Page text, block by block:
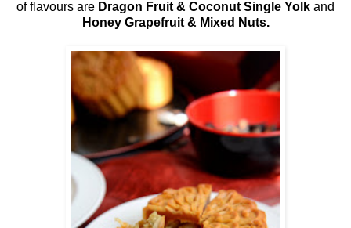
of flavours are Dragon Fruit & Coconut Single Yolk and
Honey Grapefruit & Mixed Nuts.